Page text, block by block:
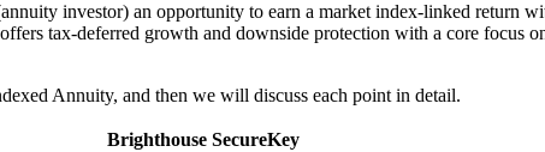
investor) an opportunity to earn a market index-linked return
tax-deferred growth and downside protection with a core focus
Annuity, and then we will discuss each point in detail.
Brighthouse SecureKey